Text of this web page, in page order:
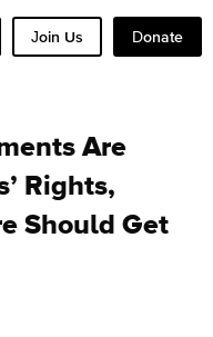
Join Us Donate
Are
Rights,
Should Get